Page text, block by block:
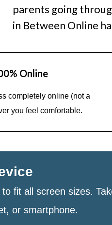
parents going
in Between Online
Online
completely online (not a
you feel comfortable.
fit all screen sizes.
or smartphone.